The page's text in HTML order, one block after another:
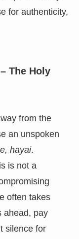
for authenticity,
The Holy
from the
an unspoken
hayai.
is not a
often takes
ahead, pay
silence for